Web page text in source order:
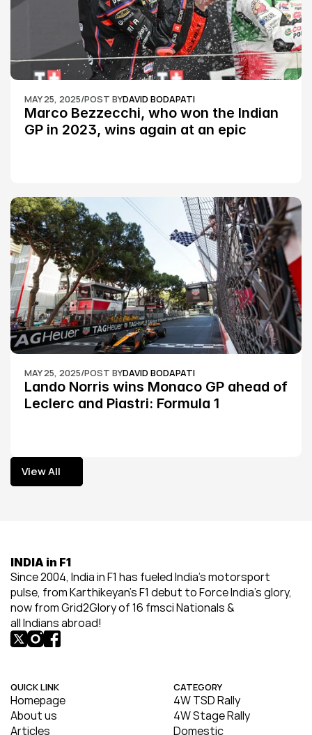
MAY 25, 2025/POST BYDAVID BODAPATI
Marco Bezzecchi, who won the Indian
GP in 2023, wins again at an epic
MAY 25, 2025/POST BYDAVID BODAPATI
Lando Norris wins Monaco GP ahead of
Leclerc and Piastri: Formula 1
View All
View All
INDIA in F1
Since 2004, India in F1 has fueled India’s motorsport
pulse, from Karthikeyan’s F1 debut to Force India’s glory,
now from Grid2Glory of 16 fmsci Nationals &
all Indians abroad!
QUICK LINK
Homepage
About us
Articles
CATEGORY
4W TSD Rally
4W Stage Rally
Domestic